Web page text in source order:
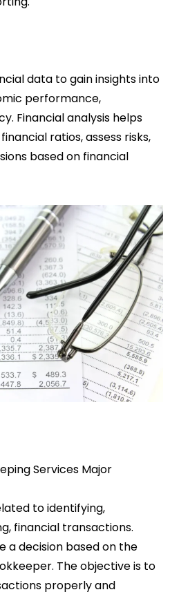
data to gain insights into
performance,
Financial analysis helps
ratios, assess risks,
based on financial
Services Major
to identifying,
financial transactions.
a decision based on the
The objective is to
properly and